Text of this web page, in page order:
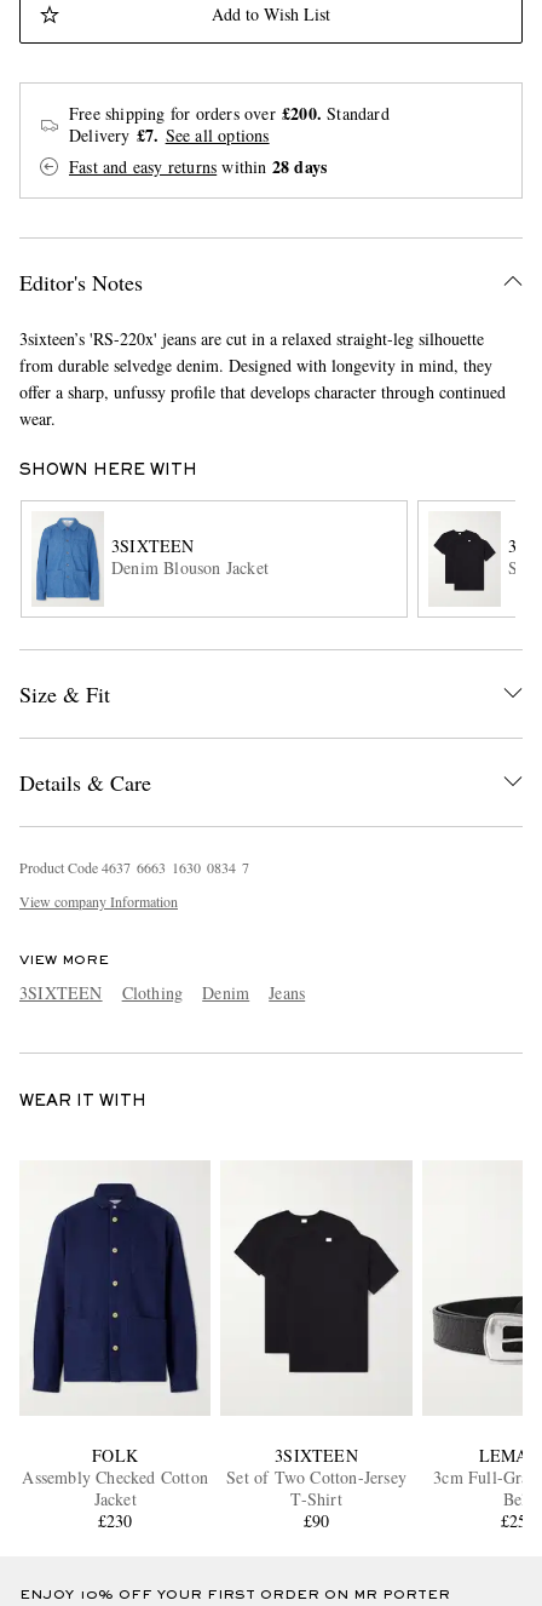
EXCLUSIVES
Add to Wish List
Free shipping for orders over £200. Standard
Delivery £7. See all options
Fast and easy returns within 28 days
Editor's Notes
3sixteen’s 'RS-220x' jeans are cut in a relaxed straight-leg silhouette
from durable selvedge denim. Designed with longevity in mind, they
offer a sharp, unfussy profile that develops character through continued
wear.
SHOWN HERE WITH
3SIXTEEN
Denim Blouson Jacket
Set
Size & Fit
Details & Care
Product Code4637 6663 1630 0834 7
View company Information
VIEW MORE
3SIXTEEN Clothing Denim Jeans
WEAR IT WITH
FOLK
Assembly Checked Cotton
Jacket
£230
3SIXTEEN
Set of Two Cotton-Jersey
T-Shirt
£90
3cm Full-
Belt
£250
ENJOY 10% OFF YOUR FIRST ORDER ON MR PORTER